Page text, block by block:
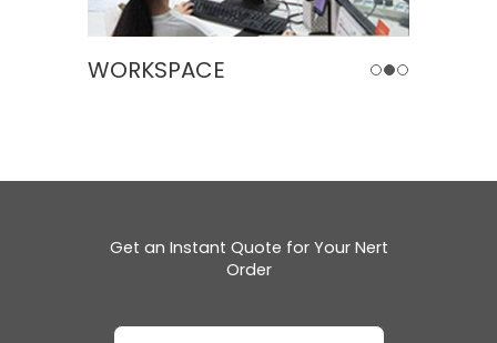
WORKSPACE
Get an Instant Quote for Your Nert
Order